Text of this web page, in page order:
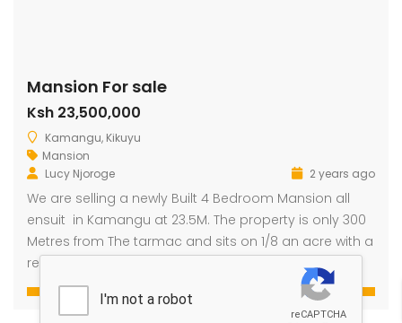
Mansion For sale
Ksh 23,500,000
Kamangu, Kikuyu
Mansion
Lucy Njoroge
2 years ago
We are selling a newly Built 4 Bedroom Mansion all
ensuit in Kamangu at 23.5M. The property is only 300
Metres from The tarmac and sits on 1/8 an acre with a
ready Title Deed.
Plot for SaleMansion For sale
Ksh 23,500,000
Kamangu, Kikuyu
Ksh